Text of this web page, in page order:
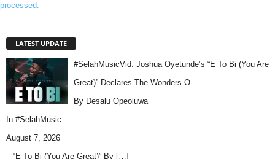
processed.
LATEST UPDATE
#SelahMusicVid: Joshua Oyetunde’s “E To Bi (You Are
Great)” Declares The Wonders O…
By Desalu Opeoluwa
In #SelahMusic
August 7, 2026
– “E To Bi (You Are Great)” By […]